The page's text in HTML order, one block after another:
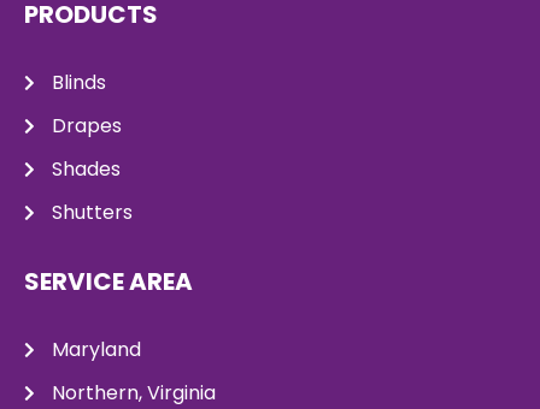
PRODUCTS
Blinds
Drapes
Shades
Shutters
SERVICE AREA
Maryland
Northern, Virginia